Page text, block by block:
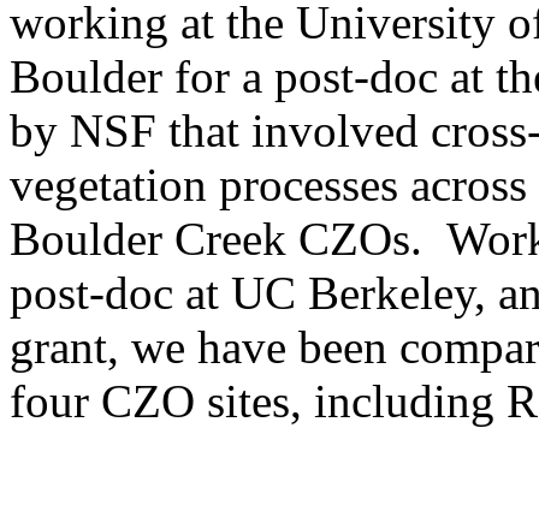
working at the University
Boulder for a post-doc at
by NSF that involved
vegetation processes
Boulder Creek CZOs.
post-doc at UC Berkeley,
grant, we have been
four CZO sites, including